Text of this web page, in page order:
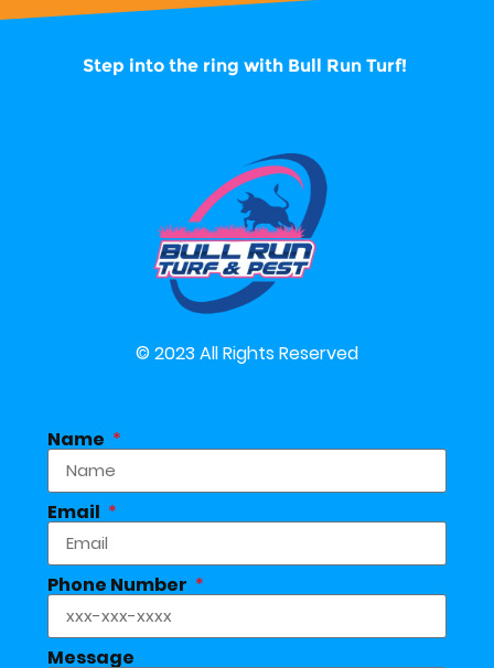
Step into the ring with Bull Run Turf!
© 2023 All Rights Reserved
Name
Email
Phone Number
Message